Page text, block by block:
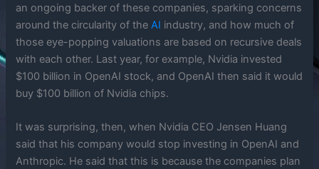
an ongoing backer of these companies, sparking concerns
around the circularity of theAI industry, and how much of
those eye-popping valuations are based on recursive deals
with each other. Last year, for example, Nvidia invested
$100 billion in OpenAI stock, and OpenAI then said it would
buy $100 billion of Nvidia chips.
It was surprising, then, when Nvidia CEO Jensen Huang
said that his company would stop investing in OpenAI and
Anthropic. He said that this is because the companies plan